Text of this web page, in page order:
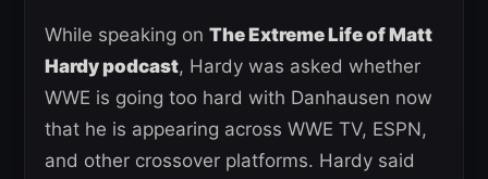
While speaking on The Extreme Life of Matt
Hardy podcast, Hardy was asked whether
WWE is going too hard with Danhausen now
that he is appearing across WWE TV, ESPN,
and other crossover platforms. Hardy said